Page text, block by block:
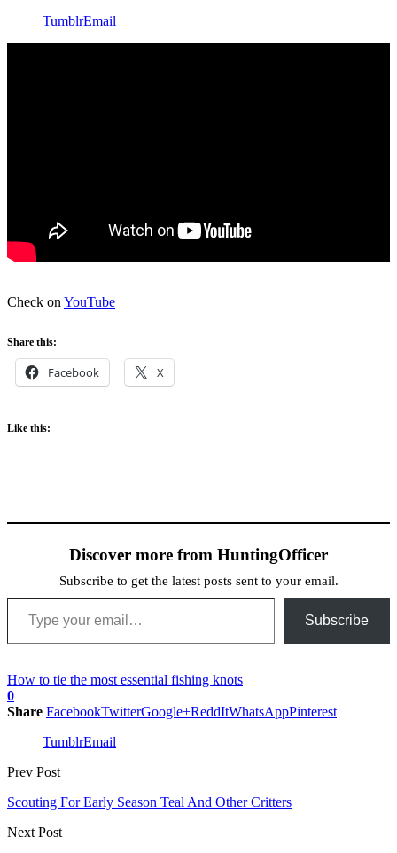
TumblrEmail
Check on YouTube
Share this:
Facebook X
Like this:
Discover more from HuntingOfficer
Subscribe to get the latest posts sent to your email.
Type your email…
Subscribe
How to tie the most essential fishing knots
0
Share FacebookTwitterGoogle+ReddItWhatsAppPinterest
TumblrEmail
Prev Post
Scouting For Early Season Teal And Other Critters
Next Post